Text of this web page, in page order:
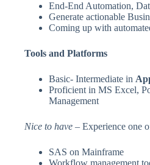
End-End Automation,
Generate actionable
Coming up with
Tools and Platforms
Basic- Intermediate in
Proficient in MS Excel,
Management
Nice to have – Experience one
SAS on Mainframe